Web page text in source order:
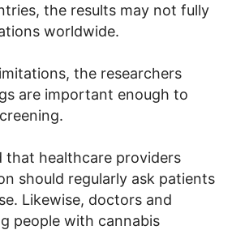
the results may not fully
worldwide.
the researchers
are important enough to
that healthcare providers
should regularly ask patients
Likewise, doctors and
people with cannabis